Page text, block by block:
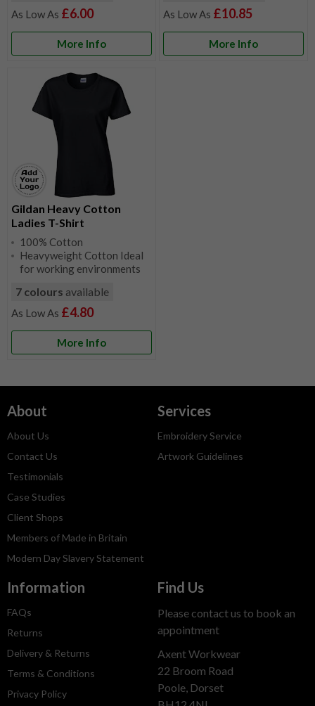
£6.00
More Info
£10.85
More Info
Gildan Heavy Cotton
Ladies T-Shirt
100% Cotton
Heavyweight Cotton Ideal
for working environments
7 colours available
£4.80
More Info
About
About Us
Contact Us
Testimonials
Case Studies
Client Shops
Members of Made in Britain
Modern Day Slavery Statement
Services
Embroidery Service
Artwork Guidelines
Information
FAQs
Returns
Delivery & Returns
Terms & Conditions
Privacy Policy
Find Us
Please contact us to book an
appointment
Axent Workwear
22 Broom Road
Poole, Dorset